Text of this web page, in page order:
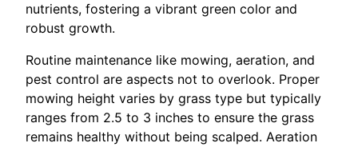
nutrients, fostering a vibrant green color and
robust growth.
Routine maintenance like mowing, aeration, and
pest control are aspects not to overlook. Proper
mowing height varies by grass type but typically
ranges from 2.5 to 3 inches to ensure the grass
remains healthy without being scalped. Aeration